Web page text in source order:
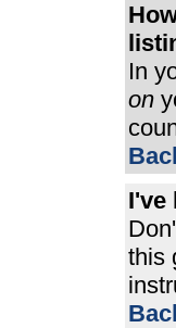
In
on
I've
this